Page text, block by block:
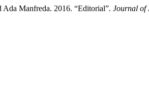
Ada Manfreda. 2016. “Editorial”. Journal of